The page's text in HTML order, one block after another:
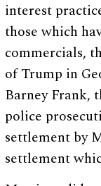
interest
those which
commercials,
of Trump in
Barney Frank,
police
settlement by
settlement